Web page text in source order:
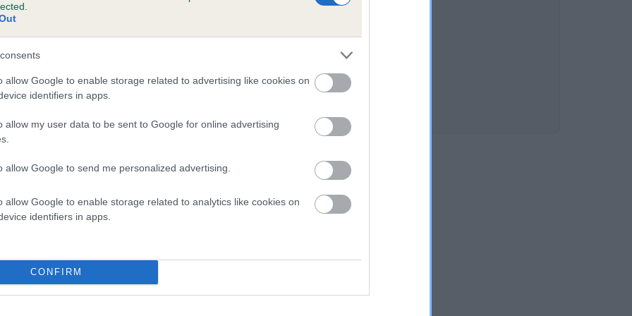
allow Google to enable storage related to advertising like cookies on
identifiers in apps.
allow my user data to be sent to Google for online advertising
allow Google to send me personalized advertising.
allow Google to enable storage related to analytics like cookies on
identifiers in apps.
CONFIRM
LITTLE FLOWER is 5.4%